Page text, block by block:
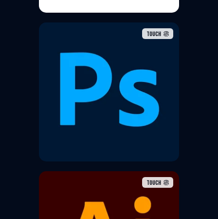
TOUCH
Adobe Photoshop is a raster
graphics editor developed and
published by Adobe for Windows
and macOS. It was created in
1987 by Thomas and John Knoll
TOUCH